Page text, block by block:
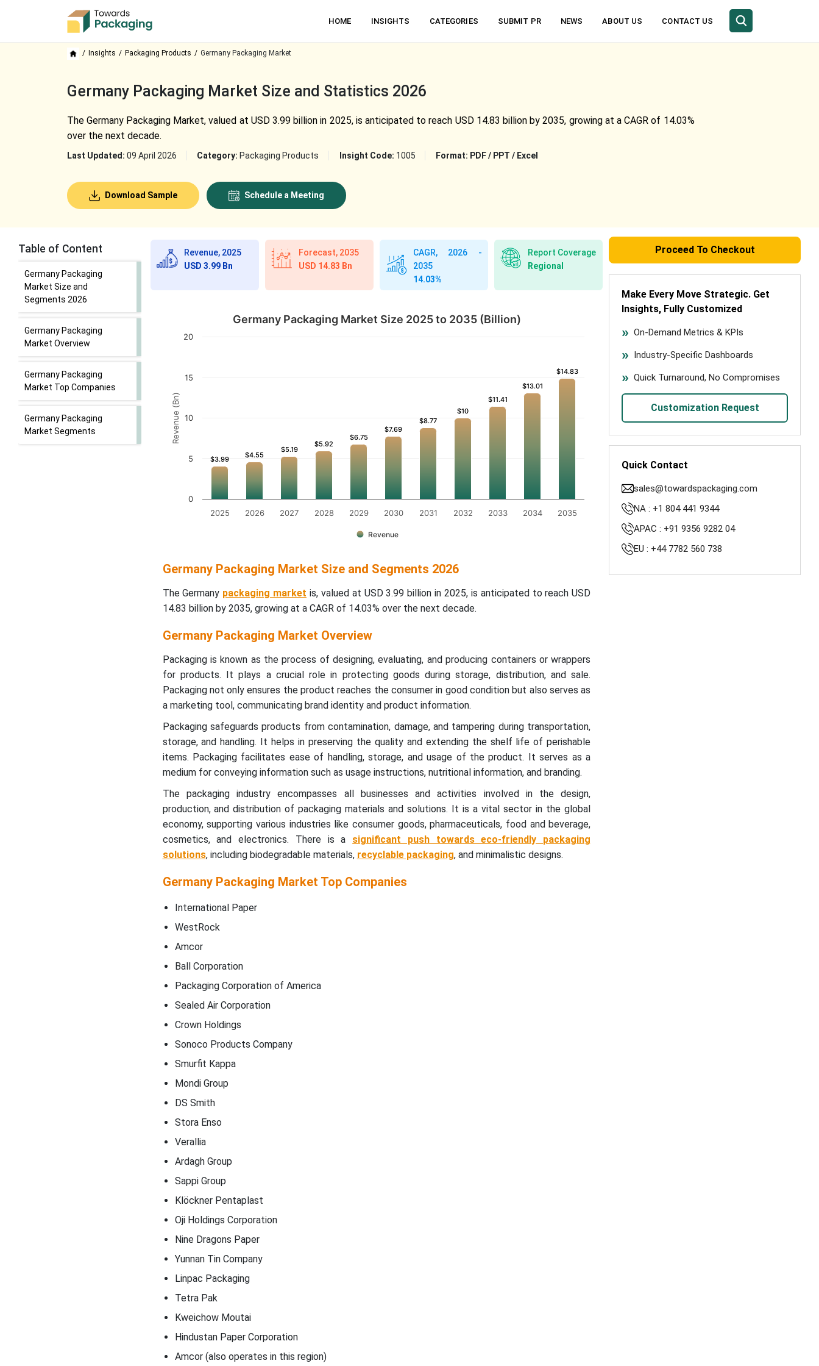
HOME INSIGHTS CATEGORIES SUBMIT PR NEWS ABOUT US CONTACT US
Insights Packaging Products Germany Packaging Market
Germany Packaging Market Size and Statistics 2026
The Germany Packaging Market, valued at USD 3.99 billion in 2025, is anticipated to reach USD 14.83 billion by 2035, growing at a CAGR of 14.03%
over the next decade.
Last Updated: 09 April 2026 Category: Packaging Products Insight Code: 1005 Format: PDF / PPT / Excel
Download Sample Schedule a Meeting
Table of Content
Germany Packaging
Market Size and
Segments 2026
Germany Packaging
Market Overview
Germany Packaging
Market Top Companies
Germany Packaging
Market Segments
Revenue, 2025
USD 3.99 Bn
Forecast, 2035
USD 14.83 Bn
CAGR, 2026 -
2035
14.03%
Report Coverage
Regional
Revenue (Bn)
Germany Packaging Market Size 2025 to 2035 (Billion)
$3.99
$3.99 $4.55
$4.55
$5.19
$5.19
$5.92
$5.92
$6.75
$6.75
$7.69
$7.69
$8.77
$8.77
$10
$10
$11.41
$11.41
$13.01
$13.01
$14.83
$14.83
Revenue
2025 2026 2027 2028 2029 2030 2031 2032 2033 2034 2035
0
5
10
15
20
Germany Packaging Market Size and Segments 2026
The Germany packaging market is, valued at USD 3.99 billion in 2025, is anticipated to reach USD
14.83 billion by 2035, growing at a CAGR of 14.03% over the next decade.
Germany Packaging Market Overview
Packaging is known as the process of designing, evaluating, and producing containers or wrappers
for products. It plays a crucial role in protecting goods during storage, distribution, and sale.
Packaging not only ensures the product reaches the consumer in good condition but also serves as
a marketing tool, communicating brand identity and product information.
Packaging safeguards products from contamination, damage, and tampering during transportation,
storage, and handling. It helps in preserving the quality and extending the shelf life of perishable
items. Packaging facilitates ease of handling, storage, and usage of the product. It serves as a
medium for conveying information such as usage instructions, nutritional information, and branding.
The packaging industry encompasses all businesses and activities involved in the design,
production, and distribution of packaging materials and solutions. It is a vital sector in the global
economy, supporting various industries like consumer goods, pharmaceuticals, food and beverage,
cosmetics, and electronics. There is a significant push towards eco-friendly packaging
solutions, including biodegradable materials, recyclable packaging, and minimalistic designs.
Germany Packaging Market Top Companies
International Paper
WestRock
Amcor
Ball Corporation
Packaging Corporation of America
Sealed Air Corporation
Crown Holdings
Sonoco Products Company
Smurfit Kappa
Mondi Group
DS Smith
Stora Enso
Verallia
Ardagh Group
Sappi Group
Klöckner Pentaplast
Oji Holdings Corporation
Nine Dragons Paper
Yunnan Tin Company
Linpac Packaging
Tetra Pak
Kweichow Moutai
Hindustan Paper Corporation
Amcor (also operates in this region)
Proceed To Checkout
Make Every Move Strategic. Get
Insights, Fully Customized
On-Demand Metrics & KPIs
Industry-Specific Dashboards
Quick Turnaround, No Compromises
Customization Request
Quick Contact
sales@towardspackaging.com
NA : +1 804 441 9344
APAC : +91 9356 9282 04
EU : +44 7782 560 738